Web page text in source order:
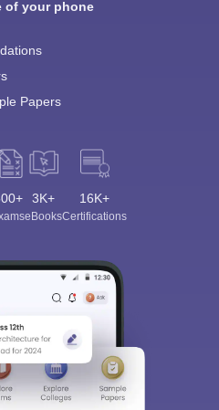
of your phone
Papers
3K+
eBooks
16K+
Certifications